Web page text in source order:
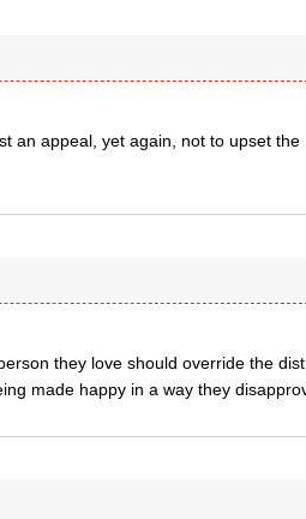
an appeal, yet again, not to upset the
they love should override the
made happy in a way they